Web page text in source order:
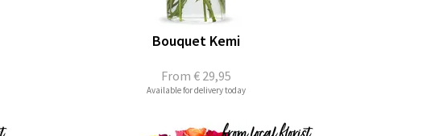
From € 29,95
Bouquet Kemi
Available for delivery today